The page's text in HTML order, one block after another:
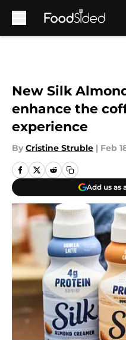
New Silk
enhance the
experience
By Cristine Struble | Feb
Add us as